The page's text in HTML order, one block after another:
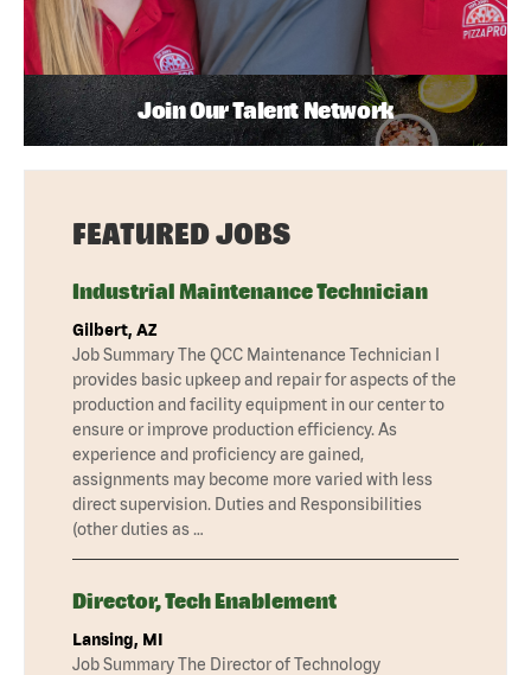
Join Our Talent Network
FEATURED JOBS
Industrial Maintenance Technician
Gilbert, AZ
Job Summary The QCC Maintenance Technician I
provides basic upkeep and repair for aspects of the
production and facility equipment in our center to
ensure or improve production efficiency. As
experience and proficiency are gained,
assignments may become more varied with less
direct supervision. Duties and Responsibilities
(other duties as …
Director, Tech Enablement
Lansing, MI
Job Summary The Director of Technology